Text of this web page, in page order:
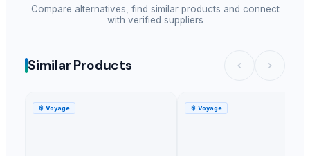
Compare alternatives, find similar products and connect
with verified suppliers
Similar Products
🚢 Voyage 🚢 Voyage